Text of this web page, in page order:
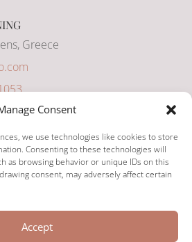
Consent
we use technologies like cookies to store
Consenting to these technologies will
as browsing behavior or unique IDs on this
consent, may adversely affect certain
Accept
Greece
3003
PLANNED